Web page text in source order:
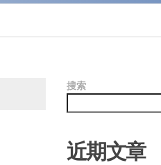
搜索
近期文章